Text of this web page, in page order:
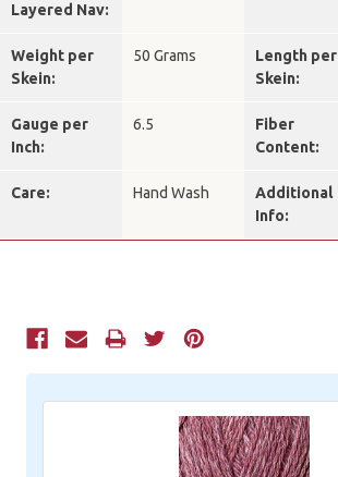
Layered Nav:
Weight per
Skein:
50 Grams
Length per
Skein:
Gauge per
Inch:
6.5
Fiber
Content:
Care: Hand Wash
Additional
Info:
Current